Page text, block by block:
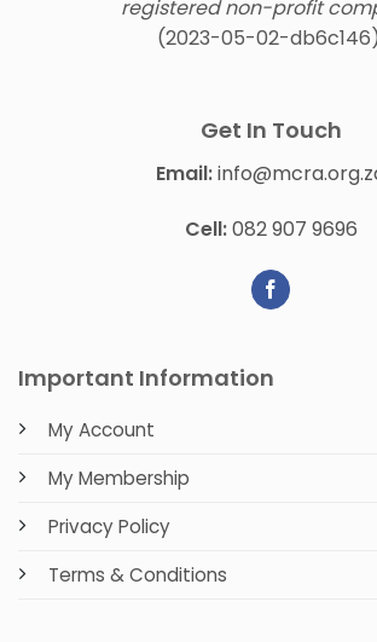
registered non-profit
(2023-05-02-
Get In Touch
Email:
Cell:082 907 9696
Important Information
My Account
My Membership
Privacy Policy
Terms & Conditions